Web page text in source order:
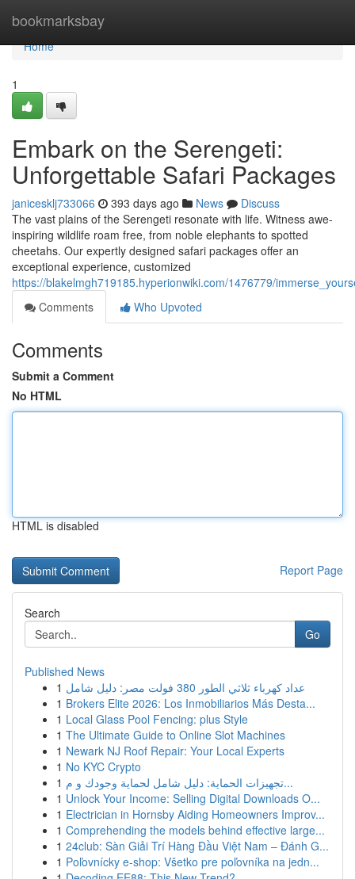
bookmarksbay
Home
Home
1
Embark on the Serengeti:
Unforgettable Safari Packages
janicesklj733066 393 days ago News
Discuss
The vast plains of the Serengeti resonate with life. Witness awe-
inspiring wildlife roam free, from noble elephants to spotted
cheetahs. Our expertly designed safari packages offer an
exceptional experience, customized
https://blakelmgh719185.hyperionwiki.com/1476779/
Comments
Who Upvoted
Comments
Submit a Comment
No HTML
HTML is disabled
Report Page
Search
Go
Published News
1
عداد كهرباء ثلاثي الطور 380 فولت مصر: دليل شامل
1 Brokers Elite 2026: Los Inmobiliarios Más Desta...
1 Local Glass Pool Fencing: plus Style
1 The Ultimate Guide to Online Slot Machines
1 Newark NJ Roof Repair: Your Local Experts
1 No KYC Crypto
1
تجهيزات الحماية: دليل شامل لحماية وجودك و م...
1 Unlock Your Income: Selling Digital Downloads O...
1 Electrician in Hornsby Aiding Homeowners Improv...
1 Comprehending the models behind effective large...
1 24club: Sàn Giải Trí Hàng Đầu Việt Nam – Đánh G...
1 Poľovnícky e-shop: Všetko pre poľovníka na jedn...